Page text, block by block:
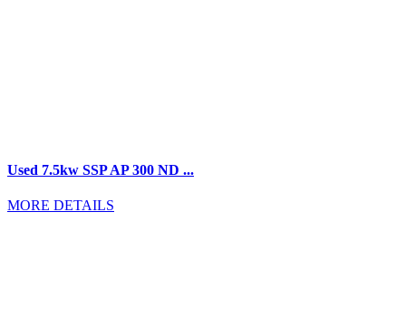
Used 7.5kw SSP AP 300 ND ...
MORE DETAILS